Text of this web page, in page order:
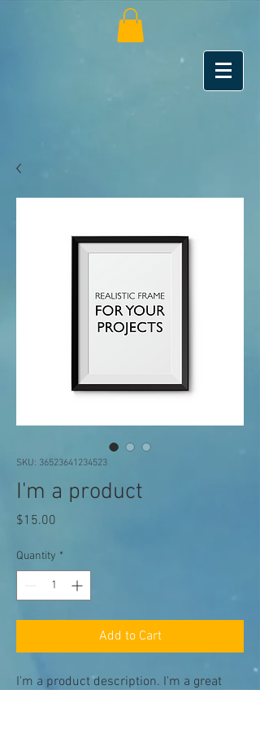
SKU: 36523641234523
I'm a product
$15.00
Quantity *
Add to Cart
I'm a product description. I'm a great